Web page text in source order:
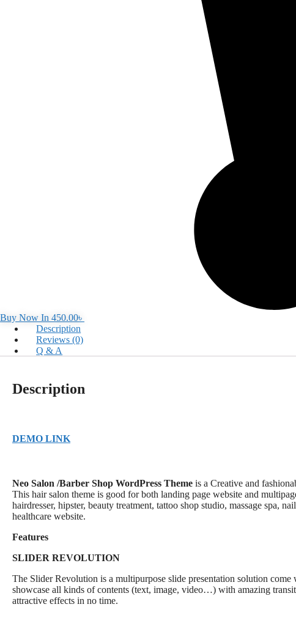
Buy Now In 450.00৳
Description
Reviews (0)
Q & A
Description
DEMO LINK
Neo Salon /Barber Shop WordPress Theme is a Creative and
This hair salon theme is good for both landing page website and
hairdresser, hipster, beauty treatment, tattoo shop studio, massage spa,
healthcare website.
Features
SLIDER REVOLUTION
The Slider Revolution is a multipurpose slide presentation solution
showcase all kinds of contents (text, image, video…) with amazing
attractive effects in no time.